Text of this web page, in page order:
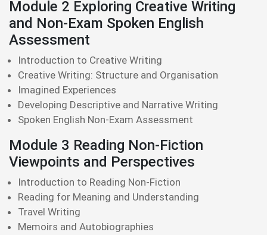
Module 2 Exploring Creative Writing
and Non-Exam Spoken English
Assessment
Introduction to Creative Writing
Creative Writing: Structure and Organisation
Imagined Experiences
Developing Descriptive and Narrative Writing
Spoken English Non-Exam Assessment
Module 3 Reading Non-Fiction
Viewpoints and Perspectives
Introduction to Reading Non-Fiction
Reading for Meaning and Understanding
Travel Writing
Memoirs and Autobiographies